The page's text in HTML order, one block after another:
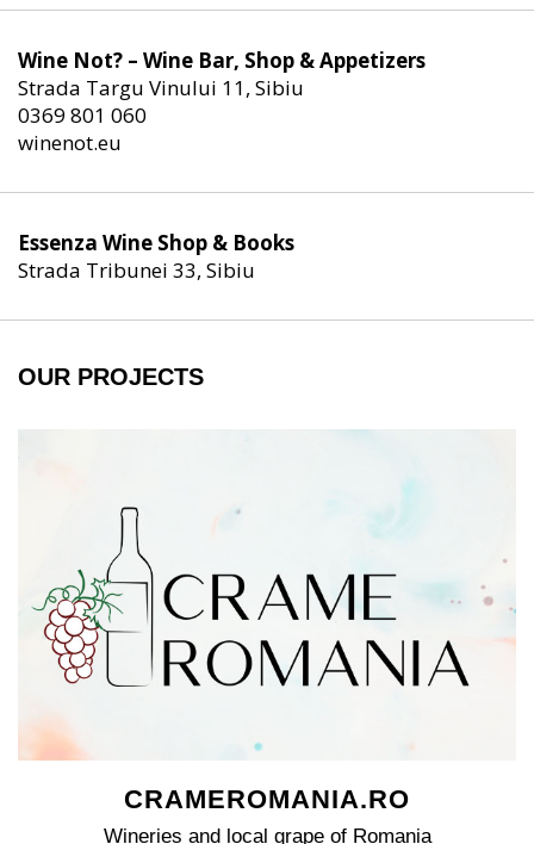
Wine Not? – Wine Bar, Shop & Appetizers
Strada Targu Vinului 11, Sibiu
0369 801 060
winenot.eu
Essenza Wine Shop & Books
Strada Tribunei 33, Sibiu
OUR PROJECTS
CRAMEROMANIA.RO
Wineries and local grape of Romania